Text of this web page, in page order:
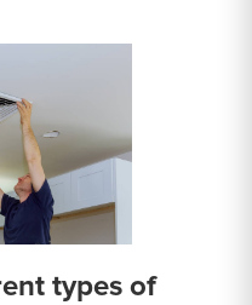
types of